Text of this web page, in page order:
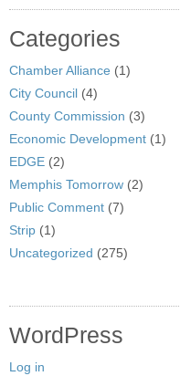
Categories
Chamber Alliance (1)
City Council (4)
County Commission (3)
Economic Development (1)
EDGE (2)
Memphis Tomorrow (2)
Public Comment (7)
Strip (1)
Uncategorized (275)
WordPress
Log in